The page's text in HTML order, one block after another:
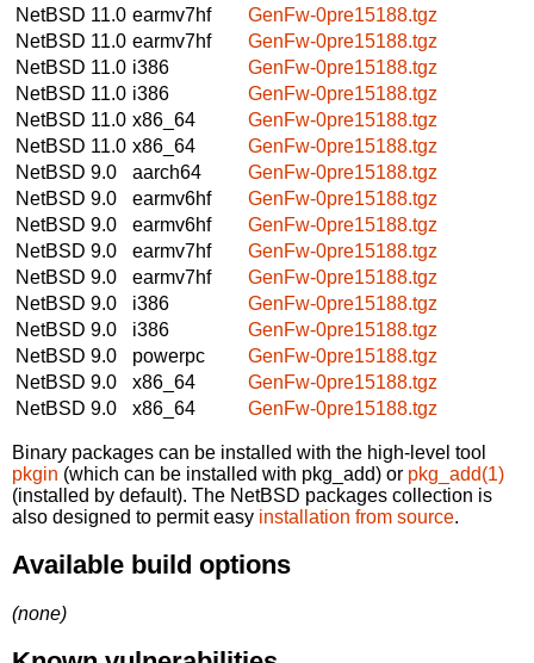
NetBSD 11.0 earmv7hf
GenFw-0pre15188.tgz
NetBSD 11.0 earmv7hf
GenFw-0pre15188.tgz
NetBSD 11.0 i386
GenFw-0pre15188.tgz
NetBSD 11.0 i386
GenFw-0pre15188.tgz
NetBSD 11.0 x86_64
GenFw-0pre15188.tgz
NetBSD 11.0 x86_64
GenFw-0pre15188.tgz
NetBSD 9.0
aarch64
GenFw-0pre15188.tgz
NetBSD 9.0
earmv6hf
GenFw-0pre15188.tgz
NetBSD 9.0
earmv6hf
GenFw-0pre15188.tgz
NetBSD 9.0
earmv7hf
GenFw-0pre15188.tgz
NetBSD 9.0
earmv7hf
GenFw-0pre15188.tgz
NetBSD 9.0
i386
GenFw-0pre15188.tgz
NetBSD 9.0
i386
GenFw-0pre15188.tgz
NetBSD 9.0
powerpc
GenFw-0pre15188.tgz
NetBSD 9.0
x86_64
GenFw-0pre15188.tgz
NetBSD 9.0
x86_64 GenFw-0pre15188.tgz
Binary packages can be installed with the high-level tool
pkgin (which can be installed with pkg_add) or pkg_add(1)
(installed by default). The NetBSD packages collection is
also designed to permit easy installation from source.
Available build options
(none)